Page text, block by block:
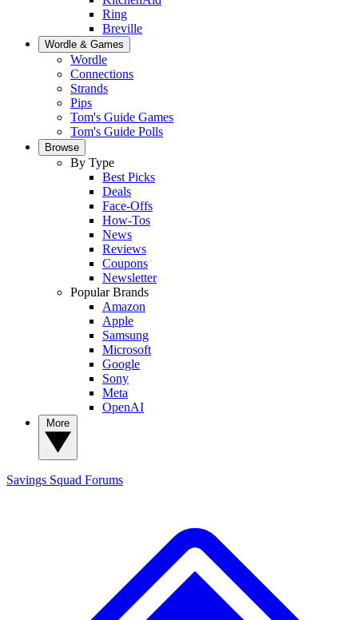
Ring
Breville
Wordle & Games
Wordle
Connections
Strands
Pips
Tom's Guide Games
Tom's Guide Polls
Browse
By Type
Best Picks
Deals
Face-Offs
How-Tos
News
Reviews
Coupons
Newsletter
Popular Brands
Amazon
Apple
Samsung
Microsoft
Google
Sony
Meta
OpenAI
Savings Squad Forums